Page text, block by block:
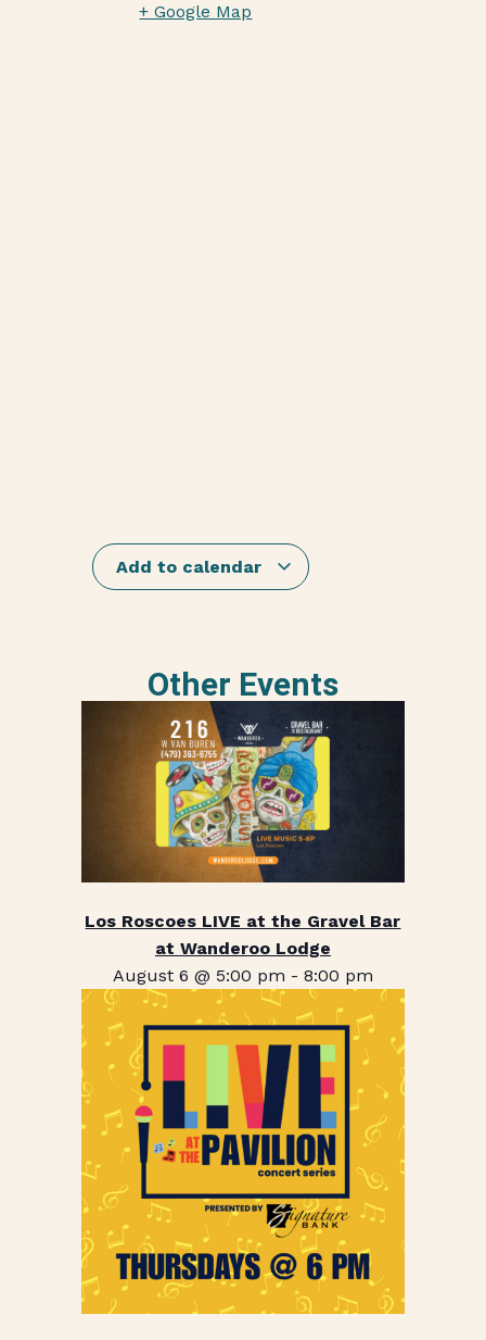
+ Google Map
Add to calendar
Other Events
Los Roscoes LIVE at the Gravel Bar
at Wanderoo Lodge
August 6 @ 5:00 pm - 8:00 pm